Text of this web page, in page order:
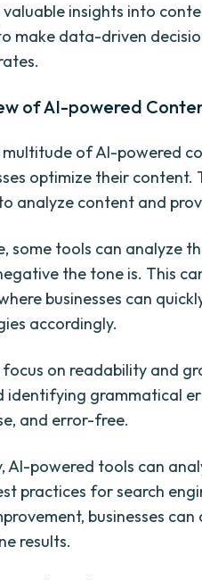
insights into
make data-driven
of AI-powered
multitude of AI-powered
optimize their content.
analyze content and
some tools can analyze
the tone is. This
businesses can
accordingly.
on readability and
identifying grammatical
and error-free.
AI-powered tools can
practices for search
businesses
results.